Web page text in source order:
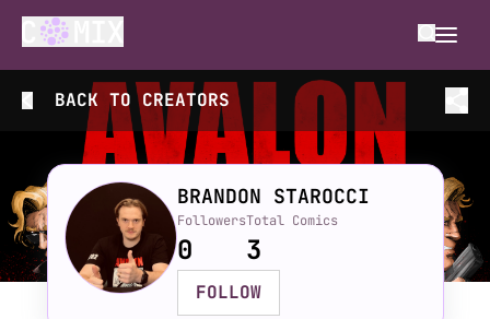
BACK TOCREATORS
BRANDON STAROCCI
Followers
0
Total Comics
3
FOLLOW